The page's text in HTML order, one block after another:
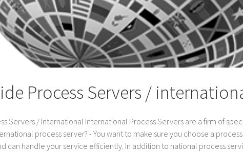
Process Servers /
Servers / International International Process Servers are a firm of
process server? - You want to make sure you choose a
can handle your service efficiently. In addition to national process